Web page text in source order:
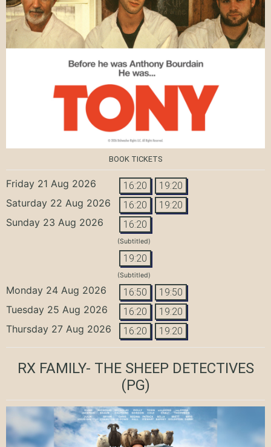
BOOK TICKETS
Friday 21 Aug 2026 16:20 19:20
Saturday 22 Aug 2026 16:20 19:20
Sunday 23 Aug 2026 16:20
(Subtitled)
19:20
(Subtitled)
Monday 24 Aug 2026 16:50 19:50
Tuesday 25 Aug 2026 16:20 19:20
Thursday 27 Aug 2026 16:20 19:20
RX FAMILY- THE SHEEP DETECTIVES
(PG)